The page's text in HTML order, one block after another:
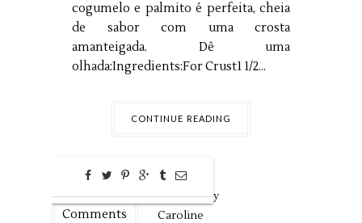
cogumelo e palmito é perfeita, cheia
de sabor com uma crosta
amanteigada. Dê uma
olhada:Ingredients:For Crust1 1/2...
CONTINUE READING
0
Comments
Dec18,2018 by
Caroline